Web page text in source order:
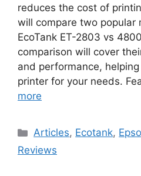
reduces the cost of
will compare two popular
EcoTank ET-2803 vs
comparison will cover
and performance,
printer for your needs.
more
Categories
Articles, Ecotank,
Reviews